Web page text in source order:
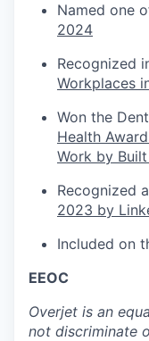
Named one
2024
Recognized
Workplaces
Won the
Health
Work by
Recognized
2023 by
Included on
EEOC
Overjet is an
not discriminate